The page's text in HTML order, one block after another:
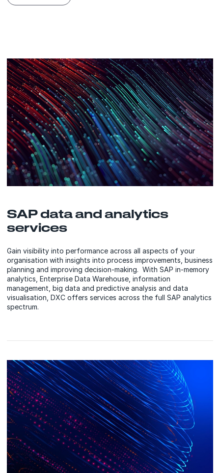
SAP data and analytics
services
Gain visibility into performance across all aspects of your
organisation with insights into process improvements, business
planning and improving decision-making. With SAP in-memory
analytics, Enterprise Data Warehouse, information
management, big data and predictive analysis and data
visualisation, DXC offers services across the full SAP analytics
spectrum.